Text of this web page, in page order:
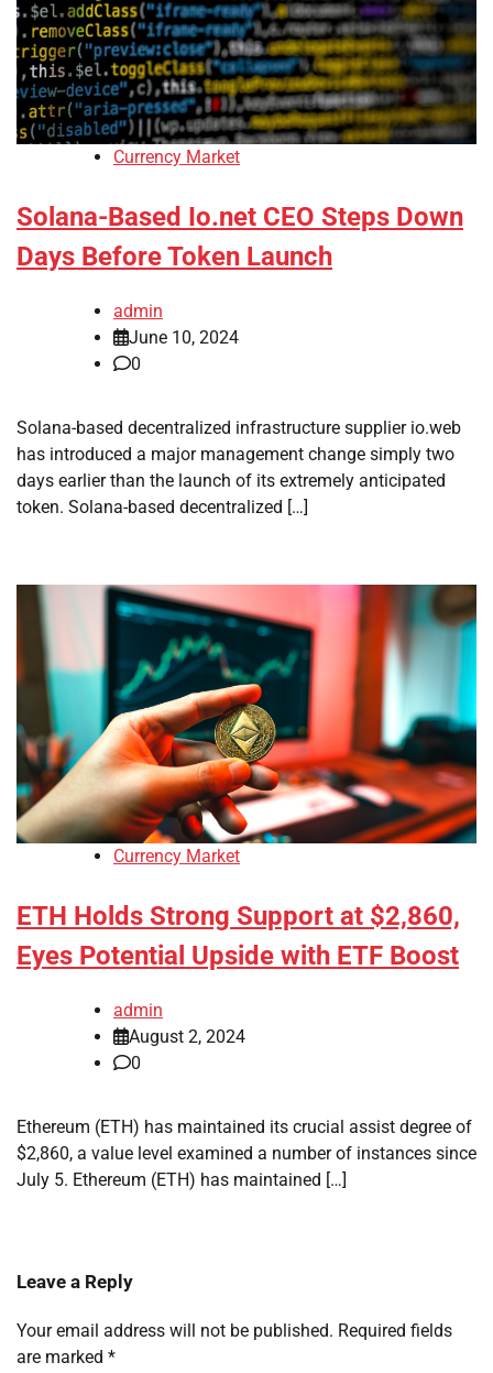
Currency Market
Solana-Based Io.net CEO Steps Down
Days Before Token Launch
admin
June 10, 2024
0
Solana-based decentralized infrastructure supplier io.web
has introduced a major management change simply two
days earlier than the launch of its extremely anticipated
token. Solana-based decentralized […]
Currency Market
ETH Holds Strong Support at $2,860,
Eyes Potential Upside with ETF Boost
admin
August 2, 2024
0
Ethereum (ETH) has maintained its crucial assist degree of
$2,860, a value level examined a number of instances since
July 5. Ethereum (ETH) has maintained […]
Leave a Reply
Your email address will not be published. Required fields
are marked *